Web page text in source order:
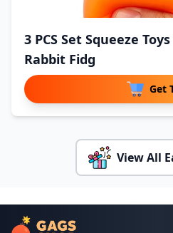
3 PCS Set Squeeze
Rabbit Fidg
Get
View All